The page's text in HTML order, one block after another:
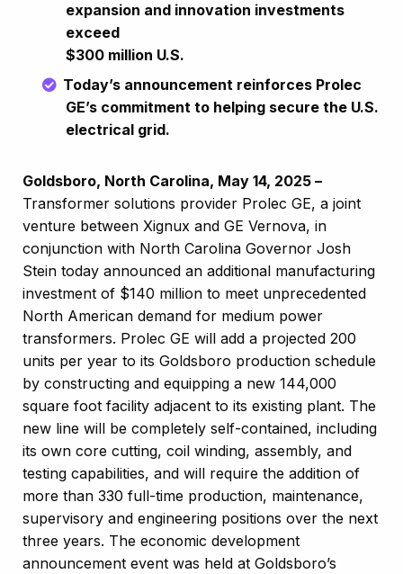
expansion and innovation investments
exceed
$300 million U.S.
Today’s announcement reinforces Prolec
GE’s commitment to helping secure the U.S.
electrical grid.
Goldsboro, North Carolina, May 14, 2025 –
Transformer solutions provider Prolec GE, a joint
venture between Xignux and GE Vernova, in
conjunction with North Carolina Governor Josh
Stein today announced an additional manufacturing
investment of $140 million to meet unprecedented
North American demand for medium power
transformers. Prolec GE will add a projected 200
units per year to its Goldsboro production schedule
by constructing and equipping a new 144,000
square foot facility adjacent to its existing plant. The
new line will be completely self-contained, including
its own core cutting, coil winding, assembly, and
testing capabilities, and will require the addition of
more than 330 full-time production, maintenance,
supervisory and engineering positions over the next
three years. The economic development
announcement event was held at Goldsboro’s